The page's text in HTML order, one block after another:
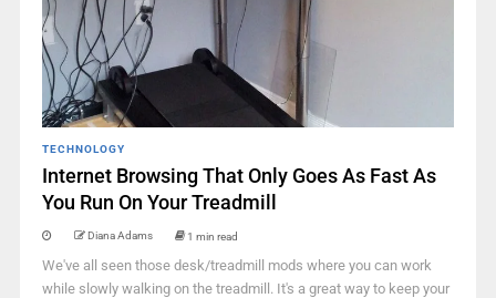
TECHNOLOGY
Internet Browsing That Only Goes As Fast As
You Run On Your Treadmill
Diana Adams 1 min read
We've all seen those desk/treadmill mods where you can work
while slowly walking on the treadmill. It's a great way to keep your